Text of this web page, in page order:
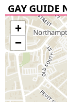
GAY GUIDE
+
−